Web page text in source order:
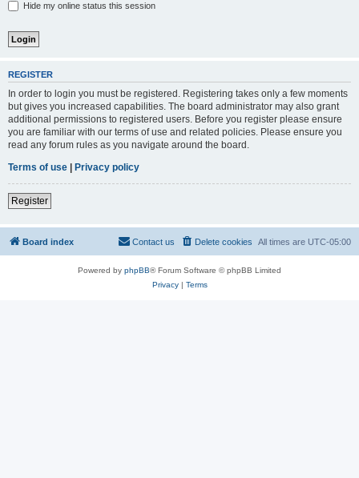
Hide my online status this session
REGISTER
In order to login you must be registered. Registering takes only a few moments
but gives you increased capabilities. The board administrator may also grant
additional permissions to registered users. Before you register please ensure
you are familiar with our terms of use and related policies. Please ensure you
read any forum rules as you navigate around the board.
Terms of use | Privacy policy
Register
Board index All times are UTC-05:00
Delete cookies
Contact us
Powered by phpBB® Forum Software © phpBB Limited
Privacy| Terms